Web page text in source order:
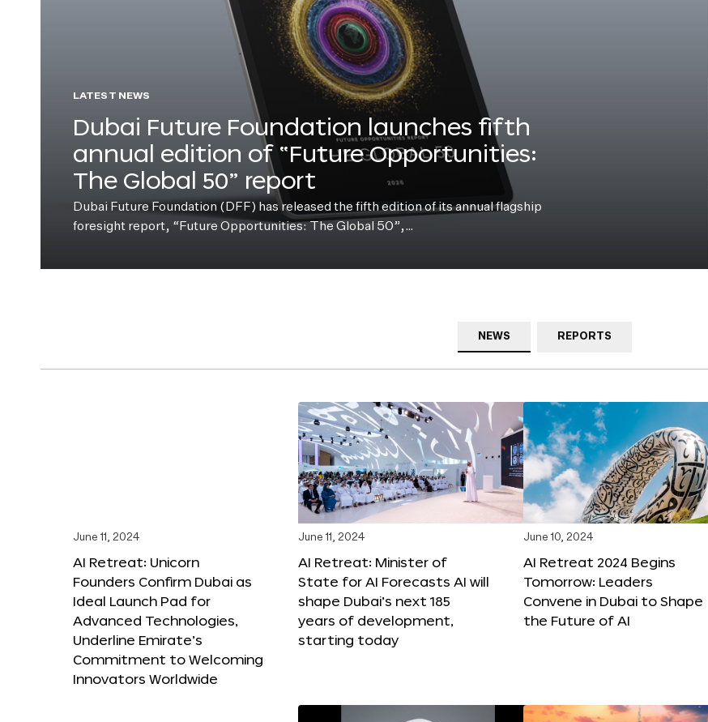
LATEST NEWS
Dubai Future Foundation launches fifth
annual edition of “Future Opportunities:
The Global 50” report
Dubai Future Foundation (DFF) has released the fifth edition of its annual flagship
foresight report, “Future Opportunities: The Global 50”,…
NEWS REPORTS
June 11, 2024
AI Retreat: Unicorn
Founders Confirm Dubai as
Ideal Launch Pad for
Advanced Technologies,
Underline Emirate’s
Commitment to Welcoming
Innovators Worldwide
June 11, 2024
AI Retreat: Minister of
State for AI Forecasts AI will
shape Dubai’s next 185
years of development,
starting today
June 10, 2024
AI Retreat 2024 Begins
Tomorrow: Leaders
Convene in Dubai to Shape
the Future of AI